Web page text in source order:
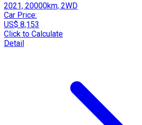
2021, 20000km, 2WD
Car Price:
US$ 8,153
Click to Calculate
Detail